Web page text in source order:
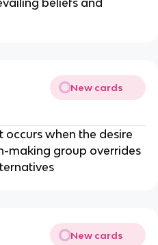
New cards
when the desire
making group overrides
New cards